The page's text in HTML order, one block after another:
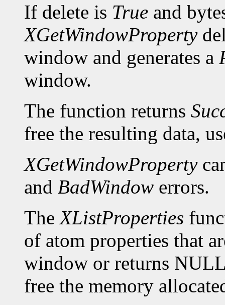
If delete is True and
XGetWindowProperty
window and generates a
window.
The function returns
free the resulting data,
XGetWindowProperty
and BadWindow errors.
TheXListProperties
of atom properties that
window or returns
free the memory